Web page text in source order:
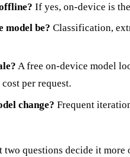
If yes, on-device is
model be? Classification,
A free on-device model
per request.
change? Frequent
questions decide it more